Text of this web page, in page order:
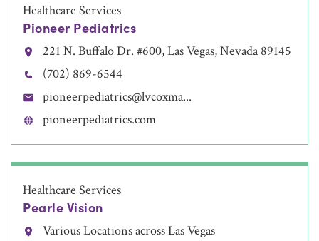
Healthcare Services
Pioneer Pediatrics
221 N. Buffalo Dr. #600, Las Vegas, Nevada 89145
(702) 869-6544
pioneerpediatrics@lvcoxma...
pioneerpediatrics.com
Healthcare Services
Pearle Vision
Various Locations across Las Vegas